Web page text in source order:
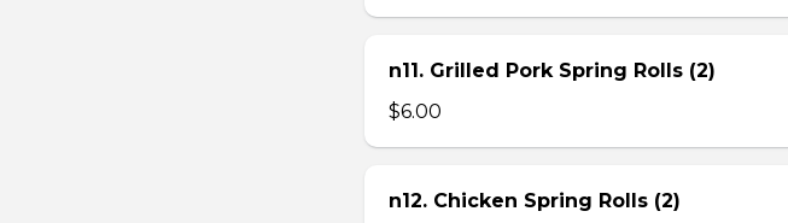
n11. Grilled Pork Spring Rolls (2)
$6.00
n12. Chicken Spring Rolls (2)